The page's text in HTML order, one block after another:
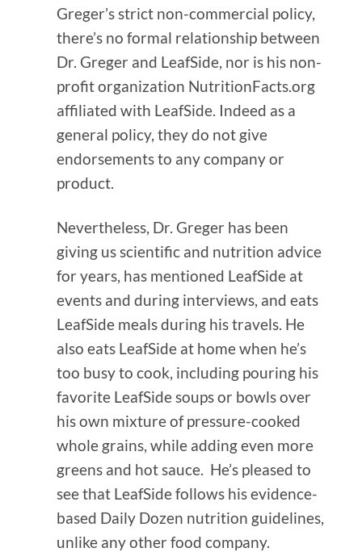
Greger’s strict non-commercial policy,
there’s no formal relationship between
Dr. Greger and LeafSide, nor is his non-
profit organization NutritionFacts.org
affiliated with LeafSide. Indeed as a
general policy, they do not give
endorsements to any company or
product.
Nevertheless, Dr. Greger has been
giving us scientific and nutrition advice
for years, has mentioned LeafSide at
events and during interviews, and eats
LeafSide meals during his travels. He
also eats LeafSide at home when he’s
too busy to cook, including pouring his
favorite LeafSide soups or bowls over
his own mixture of pressure-cooked
whole grains, while adding even more
greens and hot sauce. He’s pleased to
see that LeafSide follows his evidence-
based Daily Dozen nutrition guidelines,
unlike any other food company.